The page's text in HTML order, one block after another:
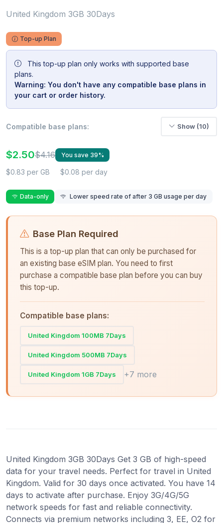
United Kingdom 3GB 30Days
Top-up Plan
This top-up plan only works with supported base
plans.
Warning: You don't have any compatible base plans in
your cart or order history.
Compatible base plans: Show (10)
$2.50$4.16 You save 39%
$0.83 per GB $0.08 per day
Data-only Lower speed rate of after 3 GB usage per day
Base Plan Required
This is a top-up plan that can only be purchased for
an existing base eSIM plan. You need to first
purchase a compatible base plan before you can buy
this top-up.
Compatible base plans:
United Kingdom 100MB 7Days
United Kingdom 500MB 7Days
United Kingdom 1GB 7Days +7 more
United Kingdom 3GB 30Days Get 3 GB of high-speed
data for your travel needs. Perfect for travel in United
Kingdom. Valid for 30 days once activated. You have 14
days to activate after purchase. Enjoy 3G/4G/5G
network speeds for fast and reliable connectivity.
Connects via premium networks including 3, EE, O2 for